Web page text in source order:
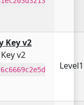
Key v2
v2